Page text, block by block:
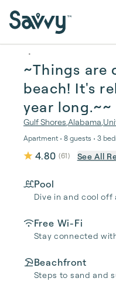
~Things are
beach! It's
year long.~~
Gulf Shores Alabama
Apartment • 8 guests • 3
4.80 (61) See All
Pool
Dive in and cool off
Free Wi-Fi
Stay connected
Beachfront
Steps to sand and